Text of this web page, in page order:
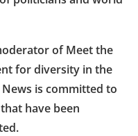
of Meet the
for diversity in the
is committed to
have been